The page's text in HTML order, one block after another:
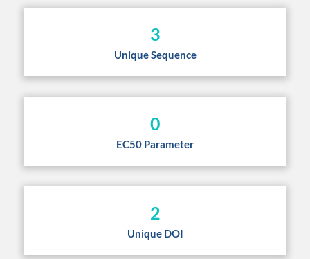
3
Unique Sequence
0
EC50 Parameter
2
Unique DOI